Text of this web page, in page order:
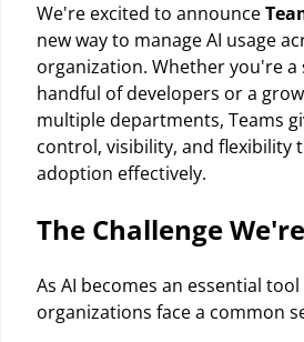
We're excited to announce
new way to manage AI usage
organization. Whether you're
handful of developers or a
multiple departments, Teams
control, visibility, and flexibility
adoption effectively.
The Challenge
As AI becomes an essential
organizations face a common